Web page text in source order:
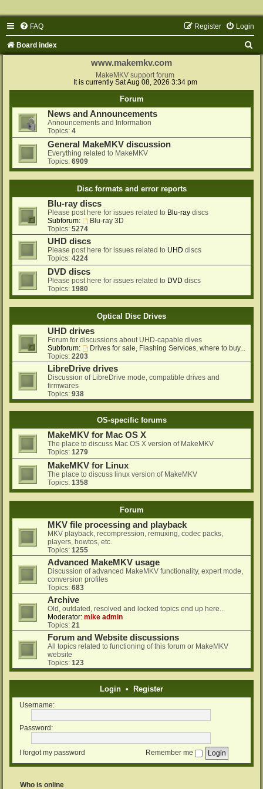
FAQ Login
Register
Board index
www.makemkv.com
MakeMKV support forum
It is currently Sat Aug 08, 2026 3:34 pm
Forum
News and Announcements
Announcements and Information
Topics: 4
General MakeMKV discussion
Everything related to MakeMKV
Topics: 6909
Disc formats and error reports
Blu-ray discs
Please post here for issues related to Blu-ray discs
Subforum:
Blu-ray 3D
Topics: 5274
UHD discs
Please post here for issues related to UHD discs
Topics: 4224
DVD discs
Please post here for issues related to DVD discs
Topics: 1980
Optical Disc Drives
UHD drives
Forum for discussions about UHD-capable dives
Subforum:
Drives for sale, Flashing Services, where to buy...
Topics: 2203
LibreDrive drives
Discussion of LibreDrive mode, compatible drives and
firmwares
Topics: 938
OS-specific forums
MakeMKV for Mac OS X
The place to discuss Mac OS X version of MakeMKV
Topics: 1279
MakeMKV for Linux
The place to discuss linux version of MakeMKV
Topics: 1358
Forum
MKV file processing and playback
MKV playback, recompression, remuxing, codec packs,
players, howtos, etc.
Topics: 1255
Advanced MakeMKV usage
Discussion of advanced MakeMKV functionality, expert mode,
conversion profiles
Topics: 683
Archive
Old, outdated, resolved and locked topics end up here...
Moderator: mike admin
Topics: 21
Forum and Website discussions
All topics related to functioning of this forum or MakeMKV
website
Topics: 123
Login • Register
Username:
Password:
I forgot my password Remember me
Who is online